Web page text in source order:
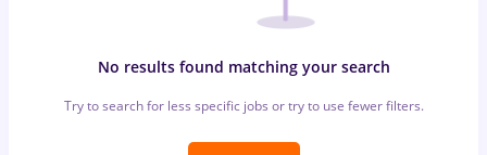
No results found matching your search
Try to search for less specific jobs or try to use fewer filters.